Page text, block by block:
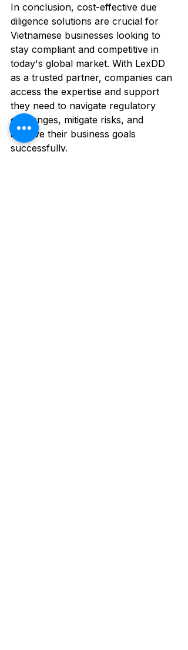
In conclusion, cost-effective due
diligence solutions are crucial for
Vietnamese businesses looking to
stay compliant and competitive in
today's global market. With LexDD
as a trusted partner, companies can
access the expertise and support
they need to navigate regulatory
challenges, mitigate risks, and
achieve their business goals
successfully.